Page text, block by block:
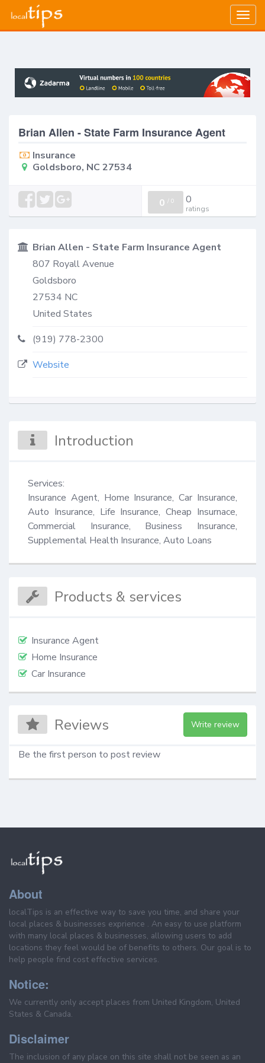
Brian Allen - State Farm Insurance Agent
Insurance
Goldsboro, NC 27534
0 / 0 0
ratings
Brian Allen - State Farm Insurance Agent
807 Royall Avenue
Goldsboro
27534 NC
United States
(919) 778-2300
Website
Introduction
Services:
Insurance Agent, Home Insurance, Car Insurance,
Auto Insurance, Life Insurance, Cheap Insurnace,
Commercial Insurance, Business Insurance,
Supplemental Health Insurance, Auto Loans
Products & services
Insurance Agent
Home Insurance
Car Insurance
Reviews Write review
Be the first person to post review
About
localTips is an effective way to save you time, and share your
local places & businesses exprience . An easy to use platform
with many local places & businesses, allowing users to add
locations they feel would be of benefits to others. Our goal is to
help people find cost effective services.
Notice:
We currently only accept places from United Kingdom, United
States & Canada.
Disclaimer
The inclusion of any place on this site shall not be seen as an